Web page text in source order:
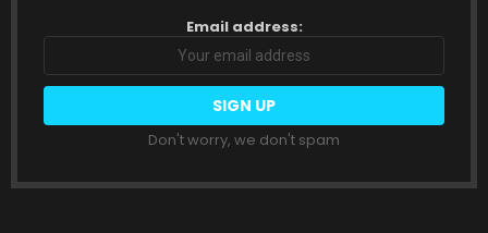
Email address:
Don't worry, we don't spam